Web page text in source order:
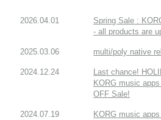
2026.04.01
Spring Sale :
- all products are
2025.03.06 multi/poly native
2024.12.24
Last chance!
KORG music
OFF Sale!
2024.07.19
KORG music